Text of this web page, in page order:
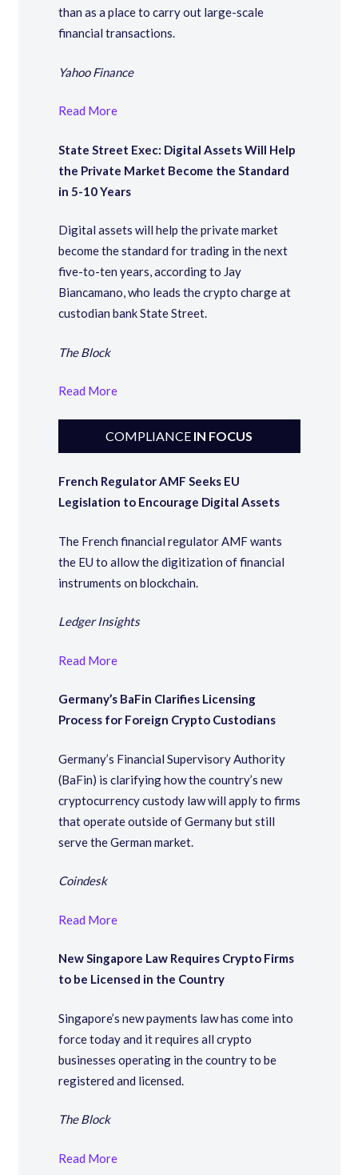
than as a place to carry out large-scale
financial transactions.
Yahoo Finance
Read More
State Street Exec: Digital Assets Will Help
the Private Market Become the Standard
in 5-10 Years
Digital assets will help the private market
become the standard for trading in the next
five-to-ten years, according to Jay
Biancamano, who leads the crypto charge at
custodian bank State Street.
The Block
Read More
COMPLIANCE IN FOCUS
French Regulator AMF Seeks EU
Legislation to Encourage Digital Assets
The French financial regulator AMF wants
the EU to allow the digitization of financial
instruments on blockchain.
Ledger Insights
Read More
Germany’s BaFin Clarifies Licensing
Process for Foreign Crypto Custodians
Germany’s Financial Supervisory Authority
(BaFin) is clarifying how the country’s new
cryptocurrency custody law will apply to firms
that operate outside of Germany but still
serve the German market.
Coindesk
Read More
New Singapore Law Requires Crypto Firms
to be Licensed in the Country
Singapore’s new payments law has come into
force today and it requires all crypto
businesses operating in the country to be
registered and licensed.
The Block
Read More